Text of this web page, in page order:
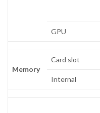
GPU
Memory
Card slot
Internal